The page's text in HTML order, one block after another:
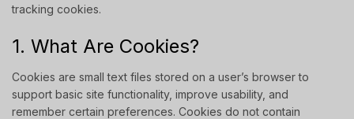
tracking cookies.
1. What Are Cookies?
Cookies are small text files stored on a user’s browser to
support basic site functionality, improve usability, and
remember certain preferences. Cookies do not contain